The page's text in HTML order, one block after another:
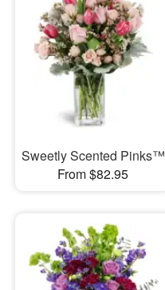
Sweetly Scented Pinks™
From $82.95